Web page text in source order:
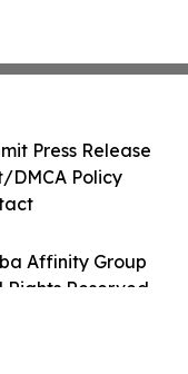
Affinity Group
Reserved.
Press Release
DMCA Policy